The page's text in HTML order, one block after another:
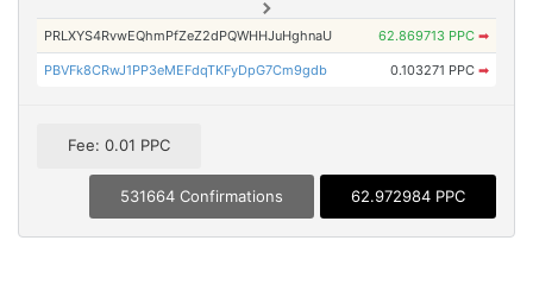
PRLXYS4RvwEQhmPfZeZ2dPQWHHJuHghnaU 62.869713 PPC ➡
PBVFk8CRwJ1PP3eMEFdqTKFyDpG7Cm9gdb 0.103271 PPC ➡
Fee: 0.01 PPC
531664 Confirmations 62.972984 PPC